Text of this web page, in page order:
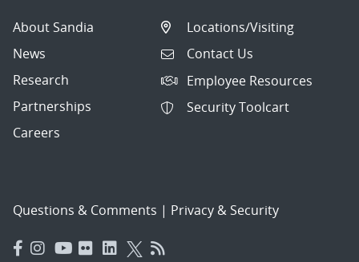
About Sandia
News
Research
Partnerships
Careers
Locations/Visiting
Contact Us
Employee Resources
Security Toolcart
Questions & Comments | Privacy & Security